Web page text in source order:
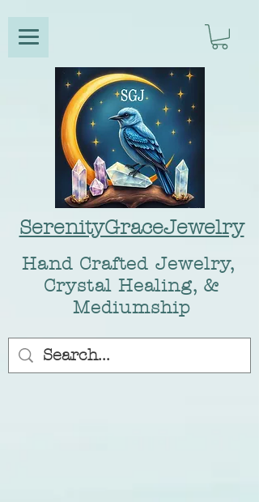
SerenityGraceJewelry
Hand Crafted Jewelry,
Crystal Healing, &
Mediumship